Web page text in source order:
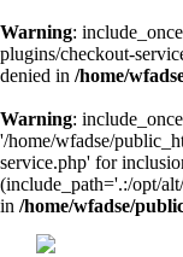
Warning:
plugins/checkout-
denied in /home/
Warning:
'/home/wfadse/
service.php' for
(include_path='.:/opt/
in /home/wfadse/